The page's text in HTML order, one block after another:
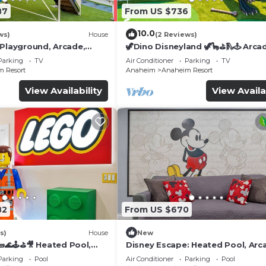
House
Arcade,
TV
Resort
View Availability
From US $736
10.0(2 Reviews)
🦖Dino Disneyland 🦖🦕⛳️🛝🕹
Playground & More!
Air Conditioner Parking
TV
Anaheim
Anaheim Resort
View
House
Heated Pool,
& more!
Pool
From US $670
New
Disney Escape: Heated Pool,
Karaoke, and More!
Air Conditioner Parking
Pool